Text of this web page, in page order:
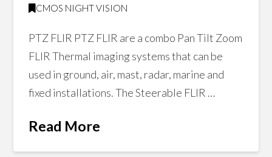
CMOS NIGHT VISION
PTZ FLIR PTZ FLIR are a combo Pan Tilt Zoom
FLIR Thermal imaging systems that can be
used in ground, air, mast, radar, marine and
fixed installations. The Steerable FLIR …
Read More